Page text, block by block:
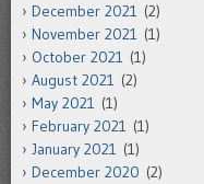
December 2021 (2)
November 2021 (1)
October 2021 (1)
August 2021 (2)
May 2021 (1)
February 2021 (1)
January 2021 (1)
December 2020 (2)